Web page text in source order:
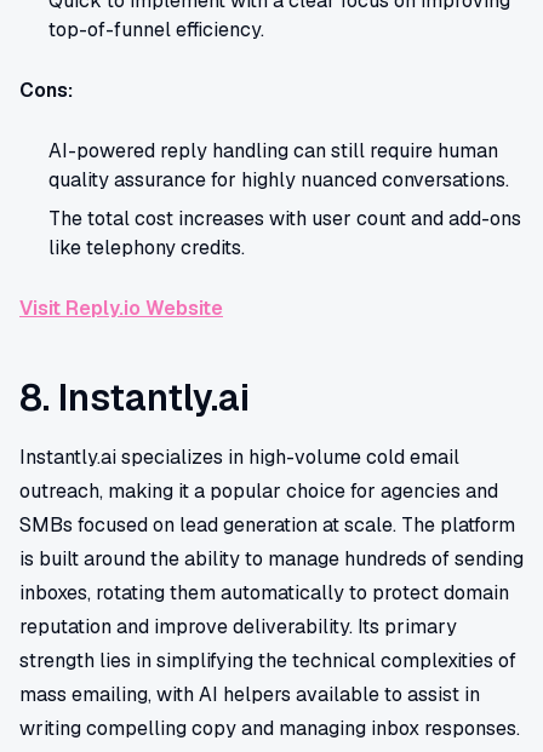
top-of-funnel efficiency.
Cons:
AI-powered reply handling can still require human
quality assurance for highly nuanced conversations.
The total cost increases with user count and add-ons
like telephony credits.
Visit Reply.io Website
8. Instantly.ai
Instantly.ai specializes in high-volume cold email
outreach, making it a popular choice for agencies and
SMBs focused on lead generation at scale. The platform
is built around the ability to manage hundreds of sending
inboxes, rotating them automatically to protect domain
reputation and improve deliverability. Its primary
strength lies in simplifying the technical complexities of
mass emailing, with AI helpers available to assist in
writing compelling copy and managing inbox responses.